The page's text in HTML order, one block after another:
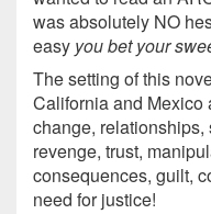
was absolutely NO
easy you bet your
The setting of this
California and Mexico
change,
revenge, trust,
consequences, guilt,
need for justice!